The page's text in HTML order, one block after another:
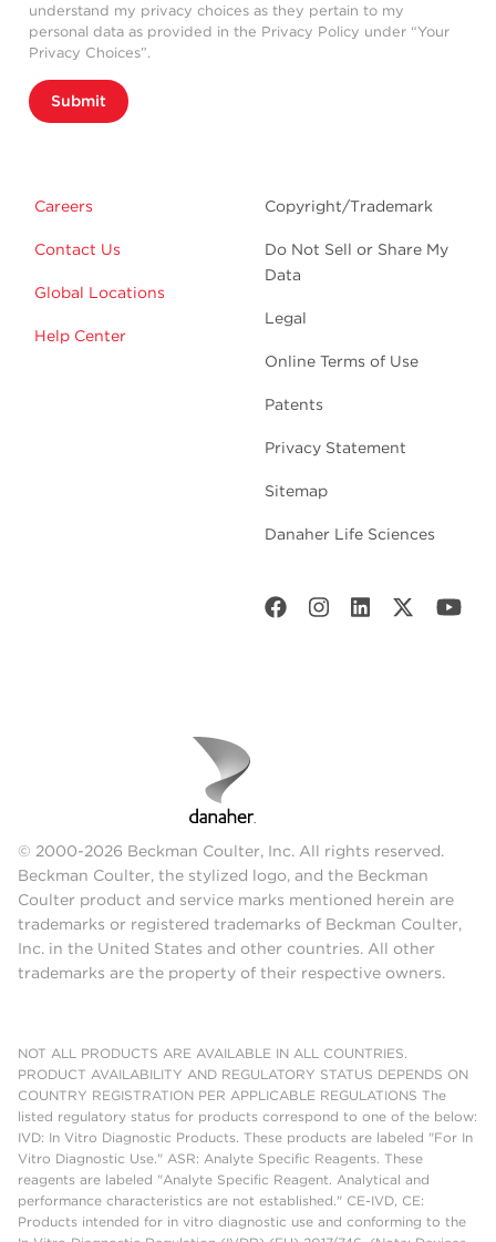
understand my privacy choices as they pertain to my
personal data as provided in the Privacy Policy under “Your
Privacy Choices”.
Submit
Careers
Contact Us
Global Locations
Help Center
Copyright/Trademark
Do Not Sell or Share My
Data
Legal
Online Terms of Use
Patents
Privacy Statement
Sitemap
Danaher Life Sciences
© 2000-2026 Beckman Coulter, Inc. All rights reserved.
Beckman Coulter, the stylized logo, and the Beckman
Coulter product and service marks mentioned herein are
trademarks or registered trademarks of Beckman Coulter,
Inc. in the United States and other countries. All other
trademarks are the property of their respective owners.
NOT ALL PRODUCTS ARE AVAILABLE IN ALL COUNTRIES.
PRODUCT AVAILABILITY AND REGULATORY STATUS DEPENDS ON
COUNTRY REGISTRATION PER APPLICABLE REGULATIONS The
listed regulatory status for products correspond to one of the below:
IVD: In Vitro Diagnostic Products. These products are labeled "For In
Vitro Diagnostic Use." ASR: Analyte Specific Reagents. These
reagents are labeled "Analyte Specific Reagent. Analytical and
performance characteristics are not established." CE-IVD, CE:
Products intended for in vitro diagnostic use and conforming to the